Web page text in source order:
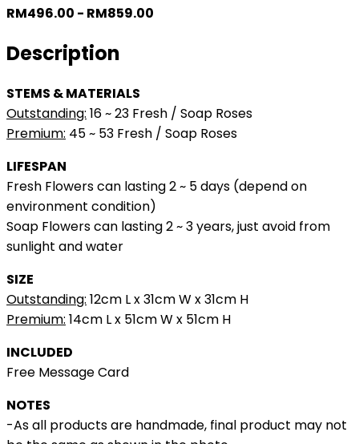
RM496.00 - RM859.00
Description
STEMS & MATERIALS
Outstanding: 16 ~ 23 Fresh / Soap Roses
Premium: 45 ~ 53 Fresh / Soap Roses
LIFESPAN
Fresh Flowers can lasting 2 ~ 5 days (depend on
environment condition)
Soap Flowers can lasting 2 ~ 3 years, just avoid from
sunlight and water
SIZE
Outstanding: 12cm L x 31cm W x 31cm H
Premium: 14cm L x 51cm W x 51cm H
INCLUDED
Free Message Card
NOTES
-As all products are handmade, final product may not